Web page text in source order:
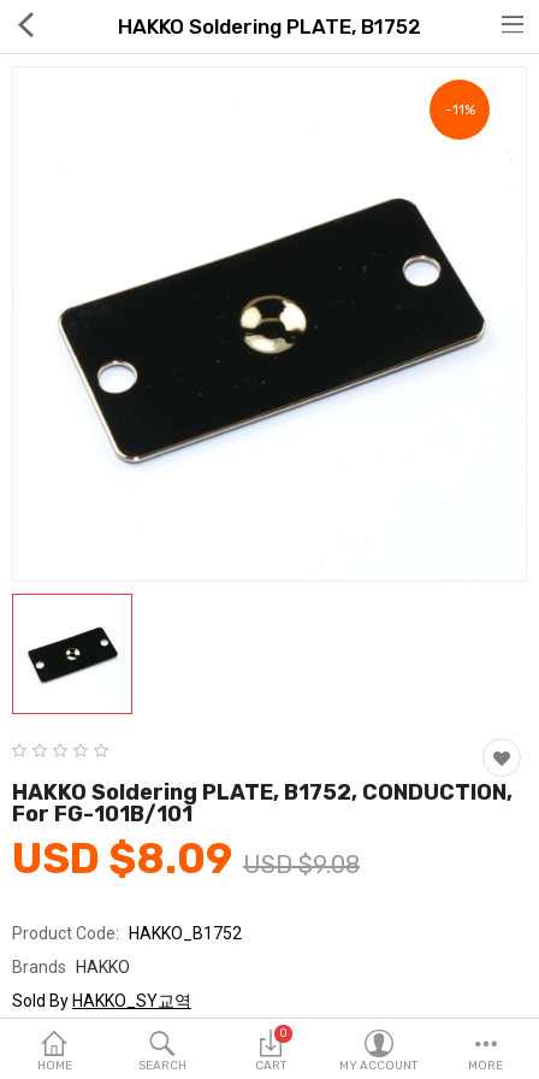
Global Free Shipping(GFS) Service
Seller Registration Inquiry
Home & Garden
Consumer electronics
FA/MRO
Vehicles & Accessories
Wish List (0)
English
HOME SEARCH
0
CART MY ACCOUNT MORE
HAKKO Soldering PLATE, B1752
-11%
HAKKO Soldering PLATE, B1752, CONDUCTION,
For FG-101B/101
USD $8.09 USD $9.08
Product Code: HAKKO_B1752
Brands HAKKO
Sold ByHAKKO_SY교역
Seller Rating: 0 Reviews
Stock In Stock